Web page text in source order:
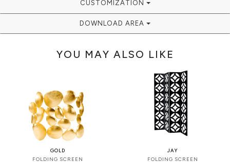
CUSTOMIZATION
DOWNLOAD AREA
YOU MAY ALSO LIKE
GOLD
FOLDING SCREEN
JAY
FOLDING SCREEN